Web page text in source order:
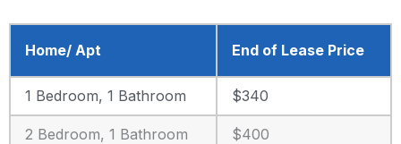
Home/ Apt End of Lease Price
1 Bedroom, 1 Bathroom $340
2 Bedroom, 1 Bathroom $400